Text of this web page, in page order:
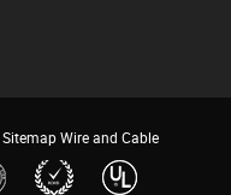
SitemapWire and Cable